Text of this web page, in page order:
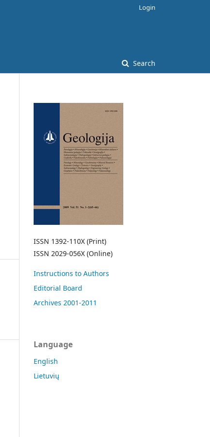
Search
Login
ISSN 1392-110X (Print)
ISSN 2029-056X (Online)
Instructions to Authors
Editorial Board
Archives 2001-2011
Language
English
Lietuvių